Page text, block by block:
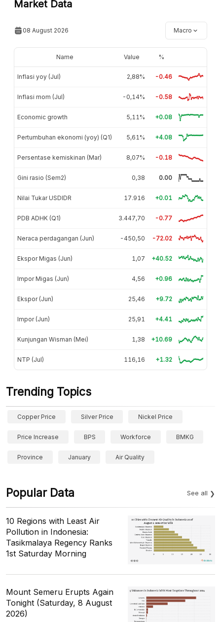
Market Data
08 August 2026 Macro
Name Value %
Inflasi yoy (Jul) 2,88% -0.46
Inflasi mom (Jul) -0,14% -0.58
Economic growth 5,11% +0.08
Pertumbuhan ekonomi (yoy) (Q1) 5,61% +4.08
Persentase kemiskinan (Mar) 8,07% -0.18
Gini rasio (Sem2) 0,38 0.00
Nilai Tukar USDIDR 17.916 +0.01
PDB ADHK (Q1) 3.447,70 -0.77
Neraca perdagangan (Jun) -450,50 -72.02
Ekspor Migas (Jun) 1,07 +40.52
Impor Migas (Jun) 4,56 +0.96
Ekspor (Jun) 25,46 +9.72
Impor (Jun) 25,91 +4.41
Kunjungan Wisman (Mei) 1,38 +10.69
NTP (Jul) 116,16 +1.32
Trending Topics
Copper Price Silver Price Nickel Price
Price Increase BPS Workforce BMKG
Province January Air Quality
Popular Data See all
10 Regions with Least Air
Pollution in Indonesia:
Tasikmalaya Regency Ranks
1st Saturday Morning
Mount Semeru Erupts Again
Tonight (Saturday, 8 August
2026)